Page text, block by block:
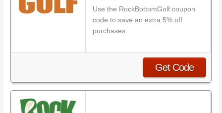
Use the RockBottomGolf coupon
code to save an extra 5% off
purchases.
Get Code